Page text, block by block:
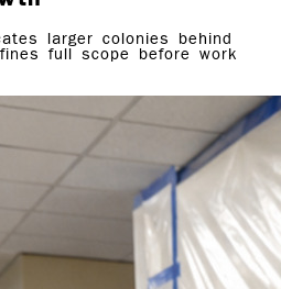
larger colonies behind
full scope before work